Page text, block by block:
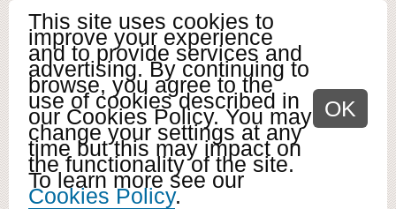
This site uses cookies to
improve your experience
and to provide services and
advertising. By continuing to
browse, you agree to the
use of cookies described in
our Cookies Policy. You may
change your settings at any
time but this may impact on
the functionality of the site.
To learn more see our
Cookies Policy.
OK